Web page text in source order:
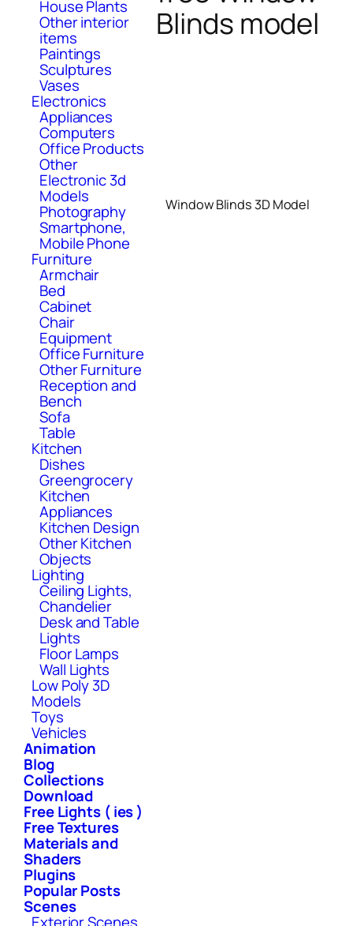
House Plants
Other interior
items
Paintings
Sculptures
Vases
Electronics
Appliances
Computers
Office Products
Other
Electronic 3d
Models
Photography
Smartphone,
Mobile Phone
Furniture
Armchair
Bed
Cabinet
Chair
Equipment
Office Furniture
Other Furniture
Reception and
Bench
Sofa
Table
Kitchen
Dishes
Greengrocery
Kitchen
Appliances
Kitchen Design
Other Kitchen
Objects
Lighting
Ceiling Lights,
Chandelier
Desk and Table
Lights
Floor Lamps
Wall Lights
Low Poly 3D
Models
Toys
Vehicles
Animation
Blog
Collections
Download
Free Lights ( ies )
Free Textures
Materials and
Shaders
Plugins
Popular Posts
Scenes
Blinds model
Window Blinds 3D Model